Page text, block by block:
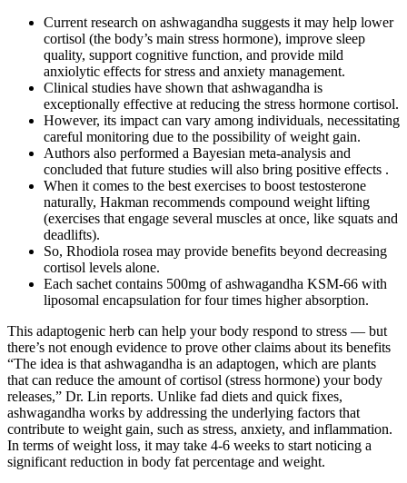
Current research on ashwagandha suggests it may help lower
cortisol (the body’s main stress hormone), improve sleep
quality, support cognitive function, and provide mild
anxiolytic effects for stress and anxiety management.
Clinical studies have shown that ashwagandha is
exceptionally effective at reducing the stress hormone cortisol.
However, its impact can vary among individuals, necessitating
careful monitoring due to the possibility of weight gain.
Authors also performed a Bayesian meta-analysis and
concluded that future studies will also bring positive effects .
When it comes to the best exercises to boost testosterone
naturally, Hakman recommends compound weight lifting
(exercises that engage several muscles at once, like squats and
deadlifts).
So, Rhodiola rosea may provide benefits beyond decreasing
cortisol levels alone.
Each sachet contains 500mg of ashwagandha KSM-66 with
liposomal encapsulation for four times higher absorption.
This adaptogenic herb can help your body respond to stress — but
there’s not enough evidence to prove other claims about its benefits
“The idea is that ashwagandha is an adaptogen, which are plants
that can reduce the amount of cortisol (stress hormone) your body
releases,” Dr. Lin reports. Unlike fad diets and quick fixes,
ashwagandha works by addressing the underlying factors that
contribute to weight gain, such as stress, anxiety, and inflammation.
In terms of weight loss, it may take 4-6 weeks to start noticing a
significant reduction in body fat percentage and weight.